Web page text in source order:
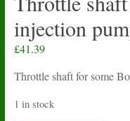
injection
£41.39
Throttle shaft for some
1 in stock